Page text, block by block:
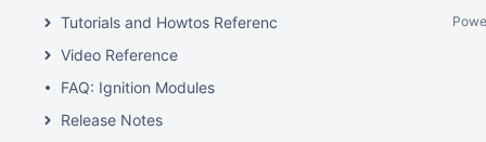
Tutorials and Howtos Reference
Video Reference
FAQ: Ignition Modules
Release Notes